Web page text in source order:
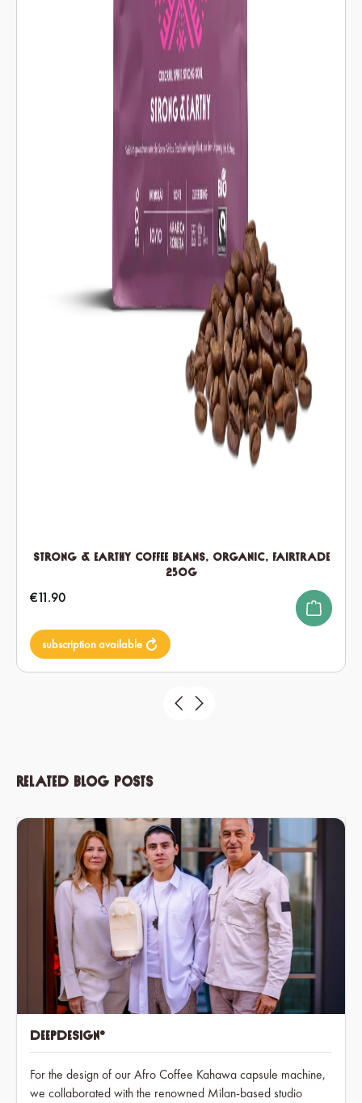
Strong & Earthy Coffee Beans, Organic, Fairtrade
250g
Regular price:
€11.90
subscription available
Related blog posts
deepdesign®
For the design of our Afro Coffee Kahawa capsule machine,
we collaborated with the renowned Milan-based studio